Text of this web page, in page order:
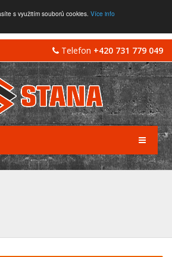
s využitím souborů cookies. Více info
Telefon +420 731 779 049